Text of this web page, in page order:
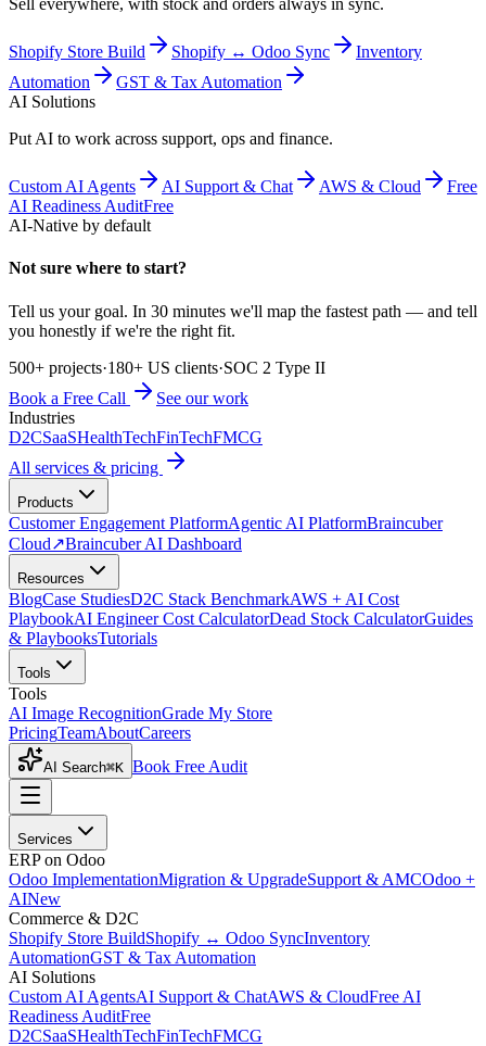
Sell everywhere, with stock and orders always in sync.
Shopify Store Build Shopify ↔ Odoo Sync
Inventory
Automation
GST & Tax Automation
AI Solutions
Put AI to work across support, ops and finance.
Custom AI Agents AI Support & Chat AWS & Cloud
Free
AI Readiness AuditFree
AI-Native by default
Not sure where to start?
Tell us your goal. In 30 minutes we'll map the fastest path — and tell
you honestly if we're the right fit.
500+ projects·180+ US clients·SOC 2 Type II
Book a Free Call
See our work
Industries
D2CSaaSHealthTechFinTechFMCG
All services & pricing
Products
Customer Engagement PlatformAgentic AI PlatformBraincuber
Cloud↗Braincuber AI Dashboard
Resources
BlogCase StudiesD2C Stack BenchmarkAWS + AI Cost
PlaybookAI Engineer Cost CalculatorDead Stock CalculatorGuides
& PlaybooksTutorials
Tools
Tools
AI Image RecognitionGrade My Store
PricingTeamAboutCareers
AI Search⌘K Book Free Audit
Services
ERP on Odoo
Odoo ImplementationMigration & UpgradeSupport & AMCOdoo +
AINew
Commerce & D2C
Shopify Store BuildShopify ↔ Odoo SyncInventory
AutomationGST & Tax Automation
AI Solutions
Custom AI AgentsAI Support & ChatAWS & CloudFree AI
Readiness AuditFree
D2CSaaSHealthTechFinTechFMCG